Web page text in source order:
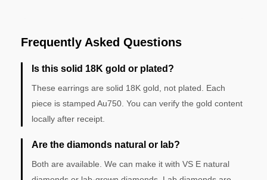
Frequently Asked Questions
Is this solid 18K gold or plated?
These earrings are solid 18K gold, not plated. Each
piece is stamped Au750. You can verify the gold content
locally after receipt.
Are the diamonds natural or lab?
Both are available. We can make it with VS E natural